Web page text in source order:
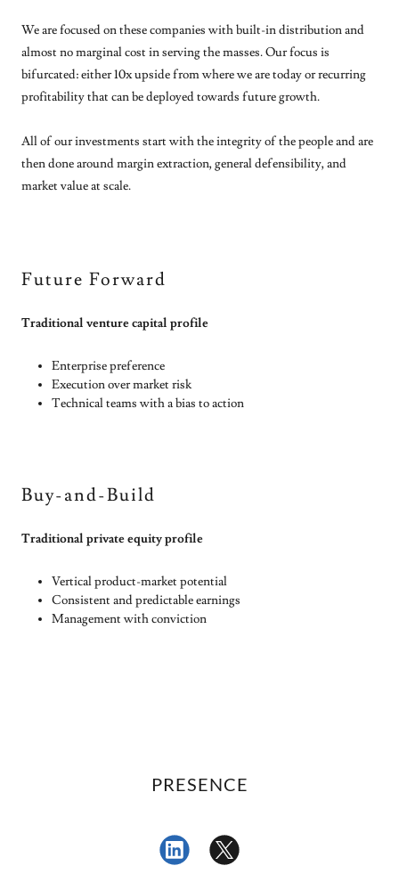
We are focused on these companies with built-in distribution and
almost no marginal cost in serving the masses. Our focus is
bifurcated: either 10x upside from where we are today or recurring
profitability that can be deployed towards future growth.
All of our investments start with the integrity of the people and are
then done around margin extraction, general defensibility, and
market value at scale.
Future Forward
Traditional venture capital profile
Enterprise preference
Execution over market risk
Technical teams with a bias to action
Buy-and-Build
Traditional private equity profile
Vertical product-market potential
Consistent and predictable earnings
Management with conviction
PRESENCE